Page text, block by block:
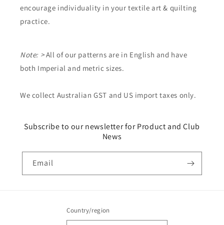
encourage individuality in your textile art & quilting
practice.
Note: >All of our patterns are in English and have
both Imperial and metric sizes.
We collect Australian GST and US import taxes only.
Subscribe to our newsletter for Product and Club
News
Email
Country/region